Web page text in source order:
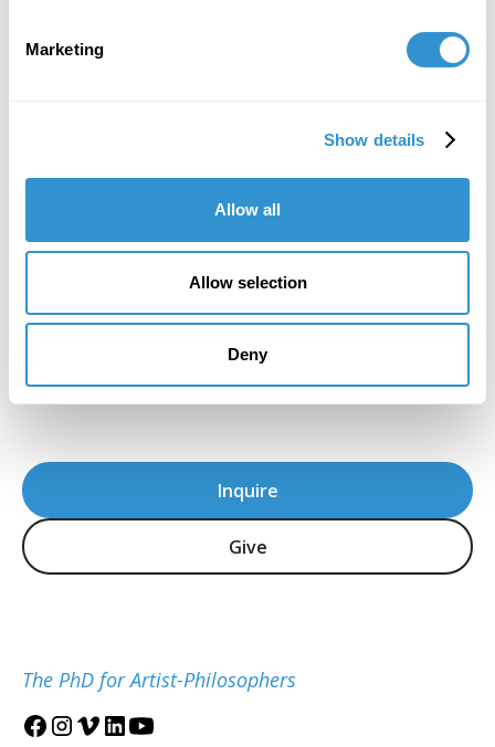
Marketing
Show details
Allow all
Allow selection
Deny
Inquire
Give
The PhD for Artist-Philosophers
important developments in the recent
history of art education."
David C. Driskell, (1931-2020)
American artist and preeminent historian of
for the Study of the Visual Arts and Culture of
African Americans and the African Diaspora is